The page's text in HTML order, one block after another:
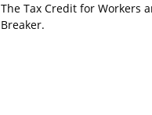
The Tax Credit for Workers
Breaker.